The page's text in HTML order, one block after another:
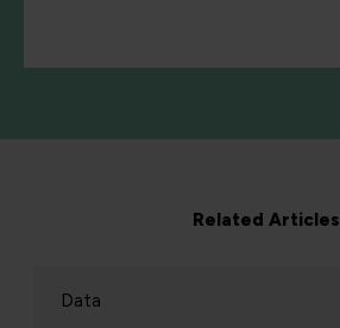
Related Articles
Data